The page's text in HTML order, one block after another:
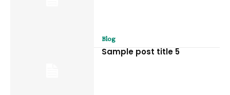
Blog
Sample post title 5